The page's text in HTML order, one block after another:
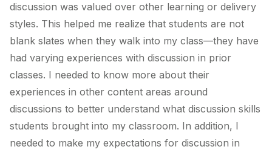
discussion was valued over other learning or delivery
styles. This helped me realize that students are not
blank slates when they walk into my class—they have
had varying experiences with discussion in prior
classes. I needed to know more about their
experiences in other content areas around
discussions to better understand what discussion skills
students brought into my classroom. In addition, I
needed to make my expectations for discussion in